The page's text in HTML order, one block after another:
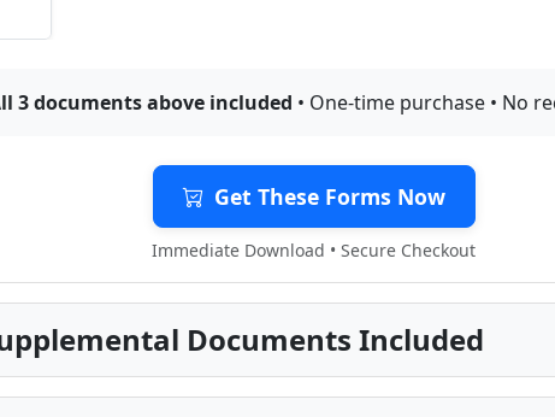
3 documents above included • One-time purchase • No
Get These Forms Now
Immediate Download • Secure Checkout
Documents Included